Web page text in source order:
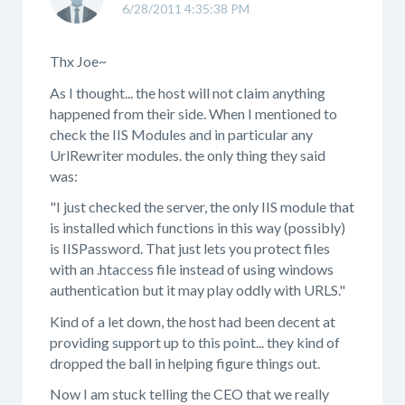
6/28/2011 4:35:38 PM
Thx Joe~
As I thought... the host will not claim anything
happened from their side. When I mentioned to
check the IIS Modules and in particular any
UrlRewriter modules. the only thing they said
was:
"I just checked the server, the only IIS module that
is installed which functions in this way (possibly)
is IISPassword. That just lets you protect files
with an .htaccess file instead of using windows
authentication but it may play oddly with URLS."
Kind of a let down, the host had been decent at
providing support up to this point... they kind of
dropped the ball in helping figure things out.
Now I am stuck telling the CEO that we really